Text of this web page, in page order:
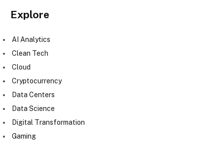
Explore
AI Analytics
Clean Tech
Cloud
Cryptocurrency
Data Centers
Data Science
Digital Transformation
Gaming